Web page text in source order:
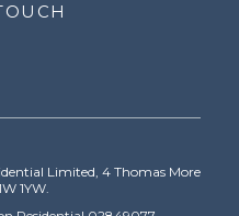
Limited, 4 Thomas More
1YW.